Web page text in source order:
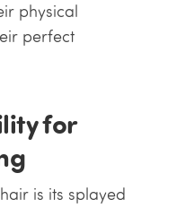
physical
perfect
for
is its splayed